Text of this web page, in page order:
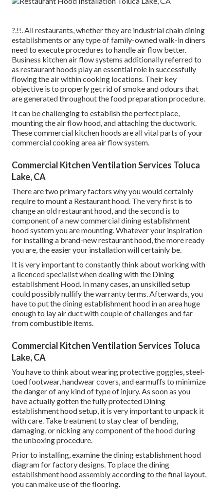
?.!!. All restaurants, whether they are industrial chain dining
establishments or any type of family-owned walk-in diners
need to execute procedures to handle air flow better.
Business kitchen air flow systems additionally referred to
as restaurant hoods play an essential role in successfully
flowing the air within cooking locations. Their key
objective is to properly get rid of smoke and odours that
are generated throughout the food preparation procedure.
It can be challenging to establish the perfect place,
mounting the air flow hood, and attaching the ductwork.
These commercial kitchen hoods are all vital parts of your
commercial cooking area air flow system.
Commercial Kitchen Ventilation Services Toluca
Lake, CA
There are two primary factors why you would certainly
require to mount a Restaurant hood. The very first is to
change an old restaurant hood, and the second is to
component of a new commercial dining establishment
hood system you are mounting. Whatever your inspiration
for installing a brand-new restaurant hood, the more ready
you are, the easier your installation will certainly be.
It is very important to constantly think about working with
a licenced specialist when dealing with the Dining
establishment Hood. In many cases, an unskilled setup
could possibly nullify the warranty terms. Afterwards, you
have to put the dining establishment hood in an area huge
enough to lay air duct with couple of challenges and far
from combustible items.
Commercial Kitchen Ventilation Services Toluca
Lake, CA
You have to think about wearing protective goggles, steel-
toed footwear, handwear covers, and earmuffs to minimize
the danger of any kind of type of injury. As soon as you
have actually gotten the fully protected Dining
establishment hood setup, it is very important to unpack it
with care. Take treatment to stay clear of bending,
damaging, or nicking any component of the hood during
the unboxing procedure.
Prior to installing, examine the dining establishment hood
diagram for factory designs. To place the dining
establishment hood assembly according to the final layout,
you can make use of the flooring.